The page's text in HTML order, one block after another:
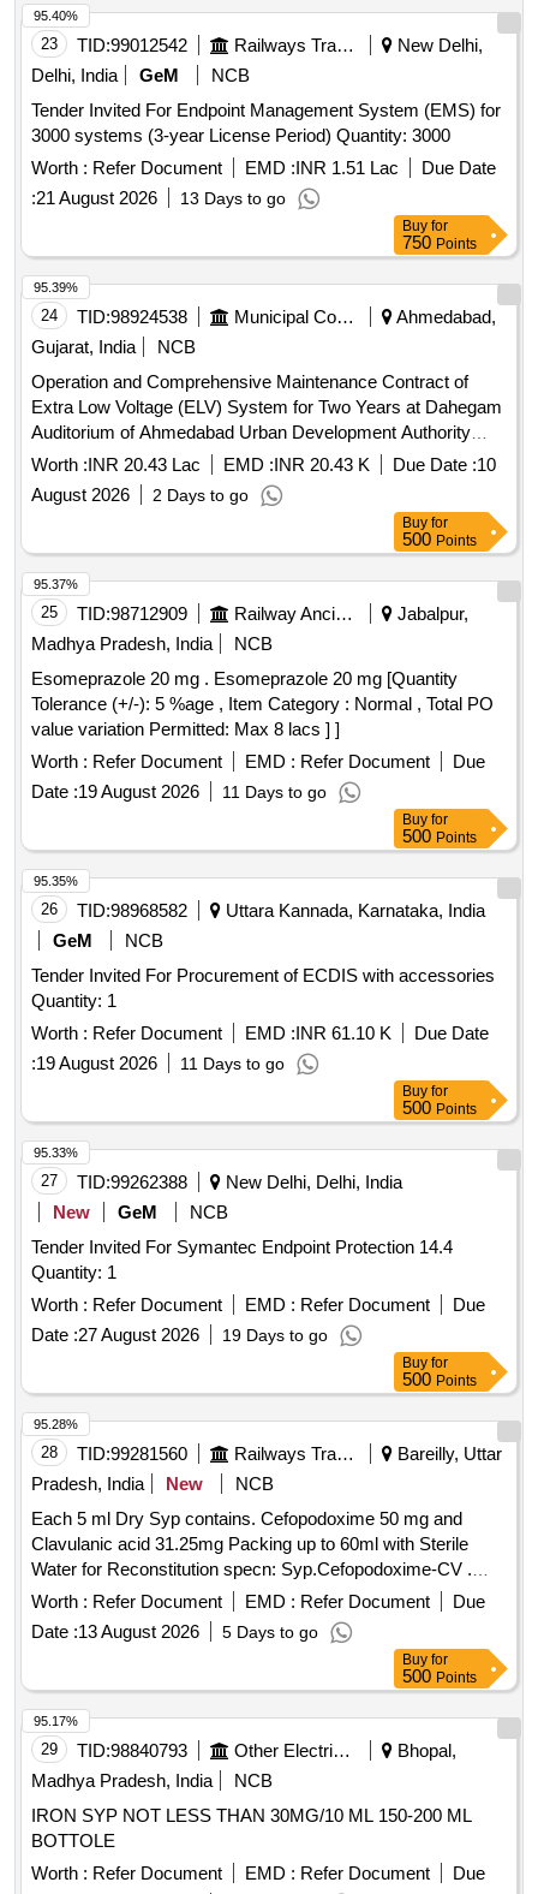
23 TID:99012542 Railways Transport Services
New Delhi,
Delhi, India
GeM
NCB
Tender Invited For Endpoint Management System (EMS) for
3000 systems (3-year License Period) Quantity: 3000
Worth : Refer Document EMD :INR 1.51 Lac
Due Date
:21 August 2026 13 Days to go
95.40%
Buy for
750 Points
24 TID:98924538 Municipal Corporations
Ahmedabad,
Gujarat, India
NCB
Operation and Comprehensive Maintenance Contract of
Extra Low Voltage (ELV) System for Two Years at Dahegam
Auditorium of Ahmedabad Urban Development Authority
(Job No. 03/2026-2027) (Re-Invite)
Worth :INR 20.43 Lac EMD :INR 20.43 K Due Date :10
August 2026
2 Days to go
95.39%
Buy for
500 Points
25 TID:98712909 Railway Ancillaries
Jabalpur,
Madhya Pradesh, India
NCB
Esomeprazole 20 mg . Esomeprazole 20 mg [Quantity
Tolerance (+/-): 5 %age , Item Category : Normal , Total PO
value variation Permitted: Max 8 lacs ] ]
Worth : Refer Document EMD : Refer Document
Due
Date :19 August 2026 11 Days to go
95.37%
Buy for
500 Points
26 TID:98968582
Uttara Kannada, Karnataka, India
GeM
NCB
Tender Invited For Procurement of ECDIS with accessories
Quantity: 1
Worth : Refer Document EMD :INR 61.10 K
Due Date
:19 August 2026 11 Days to go
95.35%
Buy for
500 Points
27 TID:99262388
New Delhi, Delhi, India
New
GeM
NCB
Tender Invited For Symantec Endpoint Protection 14.4
Quantity: 1
Worth : Refer Document EMD : Refer Document
Due
Date :27 August 2026 19 Days to go
95.33%
Buy for
500 Points
28 TID:99281560 Railways Transport Services
Bareilly, Uttar
Pradesh, India
New
NCB
Each 5 ml Dry Syp contains. Cefopodoxime 50 mg and
Clavulanic acid 31.25mg Packing up to 60ml with Sterile
Water for Reconstitution specn: Syp.Cefopodoxime-CV .
Each 5 ml Dry Syp contains. Cefopodoxime 50 mg and
Clavulanic acid 31.25mg Packing up to 60ml with Ster ile
Water for Reconstitution specn: Syp.Cefopodoxime-CV ]
Worth : Refer Document EMD : Refer Document
Due
Date :13 August 2026 5 Days to go
95.28%
Buy for
500 Points
29 TID:98840793 Other Electrical Products
Bhopal,
Madhya Pradesh, India
NCB
IRON SYP NOT LESS THAN 30MG/10 ML 150-200 ML
BOTTOLE
Worth : Refer Document EMD : Refer Document
Due
95.17%